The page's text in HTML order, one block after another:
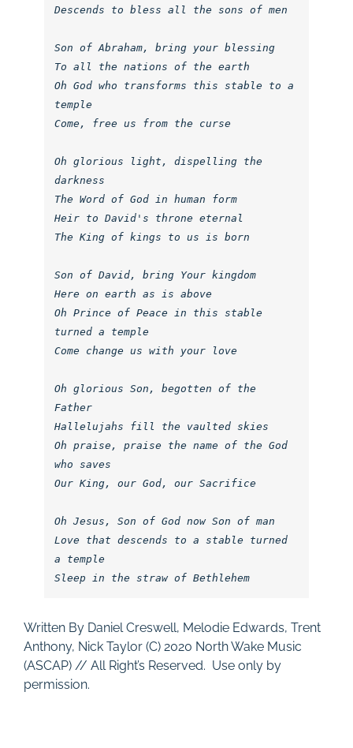
Descends to bless all the sons of men
Son of Abraham, bring your blessing
To all the nations of the earth
Oh God who transforms this stable to a
temple
Come, free us from the curse
Oh glorious light, dispelling the
darkness
The Word of God in human form
Heir to David's throne eternal
The King of kings to us is born
Son of David, bring Your kingdom
Here on earth as is above
Oh Prince of Peace in this stable
turned a temple
Come change us with your love
Oh glorious Son, begotten of the
Father
Hallelujahs fill the vaulted skies
Oh praise, praise the name of the God
who saves
Our King, our God, our Sacrifice
Oh Jesus, Son of God now Son of man
Love that descends to a stable turned
a temple
Sleep in the straw of Bethlehem
Written By Daniel Creswell, Melodie Edwards, Trent
Anthony, Nick Taylor (C) 2020 North Wake Music
(ASCAP) // All Right’s Reserved. Use only by
permission.